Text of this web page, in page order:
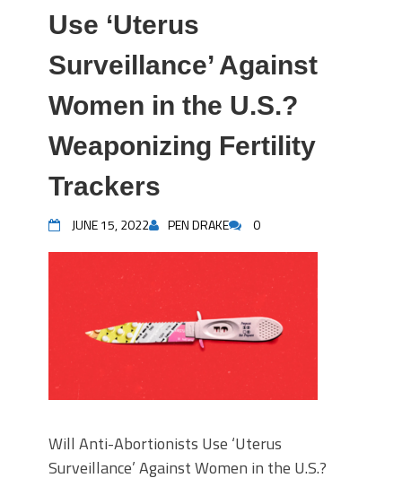
Use ‘Uterus
Surveillance’ Against
Women in the U.S.?
Weaponizing Fertility
Trackers
JUNE 15, 2022 PEN DRAKE 0
Will Anti-Abortionists Use ‘Uterus
Surveillance’ Against Women in the U.S.?